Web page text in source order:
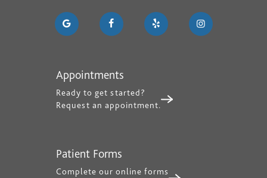
Appointments
Ready to get started?
Request an appointment.
Patient Forms
Complete our online forms